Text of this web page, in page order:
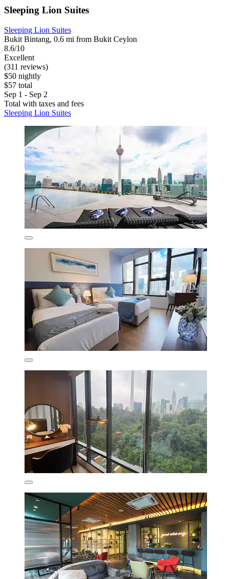
Sleeping Lion Suites
Sleeping Lion Suites
Bukit Bintang, 0.6 mi from Bukit Ceylon
8.6/10
Excellent
(311 reviews)
$50 nightly
$57 total
Sep 1 - Sep 2
Total with taxes and fees
Sleeping Lion Suites